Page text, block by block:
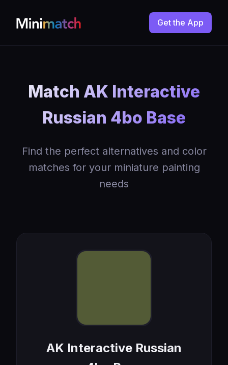
Get the App
Match AK Interactive
Russian 4bo Base
Find the perfect alternatives and color
matches for your miniature painting
needs
AK Interactive Russian